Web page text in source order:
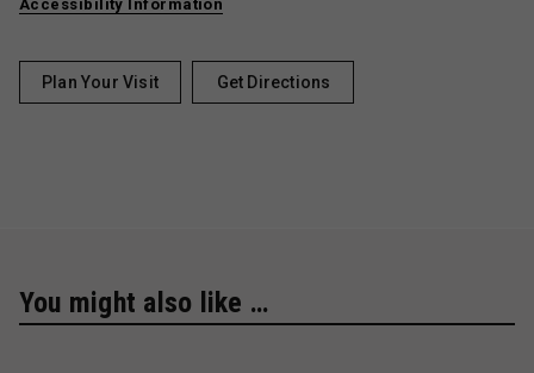
Accessibility Information
Plan Your Visit Get Directions
You might also like …